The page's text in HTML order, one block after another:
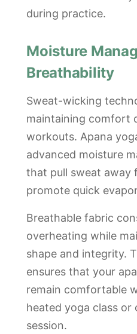
during practice.
Moisture
Breathability
Sweat-wicking
maintaining comfort
workouts. Apana
advanced moisture
that pull sweat away
promote quick
Breathable fabric
overheating while
shape and integrity.
ensures that your
remain comfortable
heated yoga class
session.